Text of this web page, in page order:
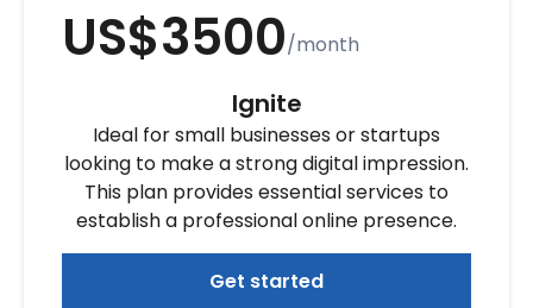
US$3500/month
Ignite
Ideal for small businesses or startups
looking to make a strong digital impression.
This plan provides essential services to
establish a professional online presence.
Get started